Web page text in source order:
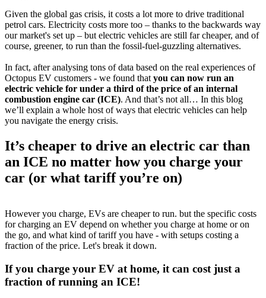
Given the global gas crisis, it costs a lot more to drive traditional
petrol cars. Electricity costs more too – thanks to the backwards way
our market's set up – but electric vehicles are still far cheaper, and of
course, greener, to run than the fossil-fuel-guzzling alternatives.
In fact, after analysing tons of data based on the real experiences of
Octopus EV customers - we found that you can now run an
electric vehicle for under a third of the price of an internal
combustion engine car (ICE). And that’s not all… In this blog
we’ll explain a whole host of ways that electric vehicles can help
you navigate the energy crisis.
It’s cheaper to drive an electric car than
an ICE no matter how you charge your
car (or what tariff you’re on)
However you charge, EVs are cheaper to run. but the specific costs
for charging an EV depend on whether you charge at home or on
the go, and what kind of tariff you have - with setups costing a
fraction of the price. Let's break it down.
If you charge your EV at home, it can cost just a
fraction of running an ICE!